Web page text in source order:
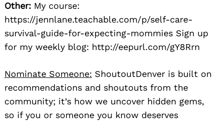
Other: My course:
https://jennlane.teachable.com/p/self-care-
survival-guide-for-expecting-mommies Sign up
for my weekly blog: http://eepurl.com/gY8Rrn
Nominate Someone: ShoutoutDenver is built on
recommendations and shoutouts from the
community; it’s how we uncover hidden gems,
so if you or someone you know deserves